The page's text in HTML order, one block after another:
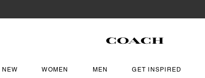
NEW WOMEN MEN GET INSPIRED